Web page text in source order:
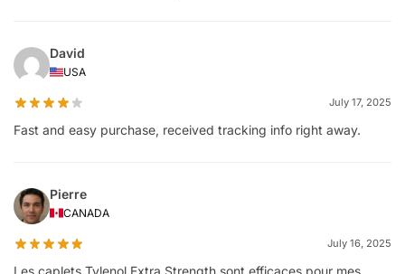
David
USA
July 17, 2025
Fast and easy purchase, received tracking info right away.
Pierre
CANADA
July 16, 2025
Les caplets Tylenol Extra Strength sont efficaces pour mes